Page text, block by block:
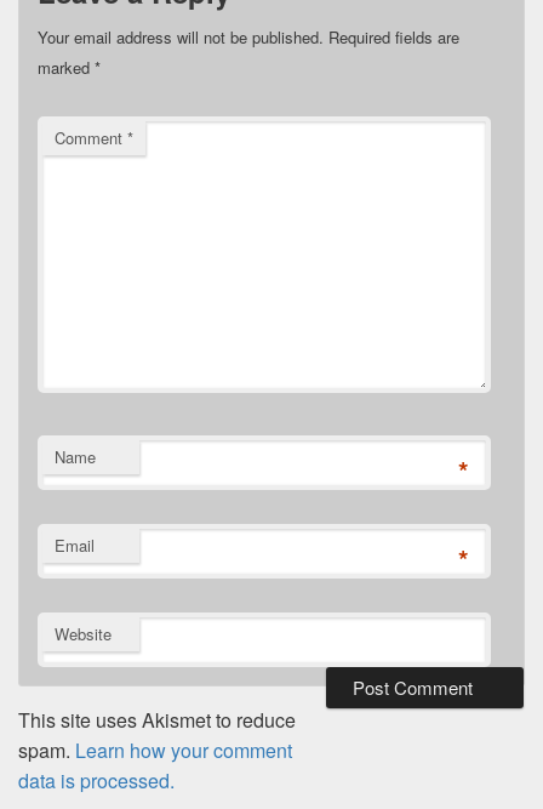
Your email address will not be published. Required fields are
marked *
Comment *
Name *
Email *
Website
This site uses Akismet to reduce
spam. Learn how your comment
data is processed.